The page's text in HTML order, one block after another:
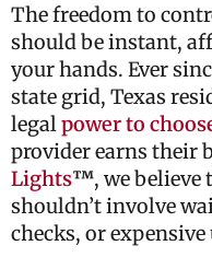
The freedom to
should be instant,
your hands. Ever
state grid, Texas
legalpower to
provider earns their
Lights™, we
shouldn’t involve
checks, or